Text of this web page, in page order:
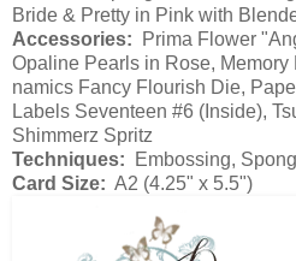
Bride & Pretty in Pink with
Accessories: Prima Flower
Opaline Pearls in Rose,
namics Fancy Flourish Die,
Labels Seventeen #6 (Inside),
Shimmerz Spritz
Techniques: Embossing,
Card Size: A2 (4.25" x 5.5")